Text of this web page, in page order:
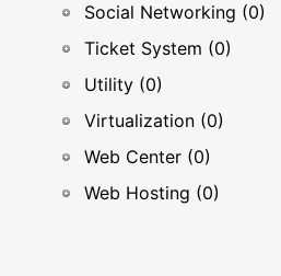
Social Networking (0)
Ticket System (0)
Utility (0)
Virtualization (0)
Web Center (0)
Web Hosting (0)